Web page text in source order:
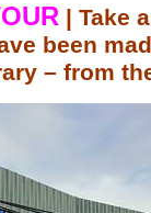
| Take
been
– from